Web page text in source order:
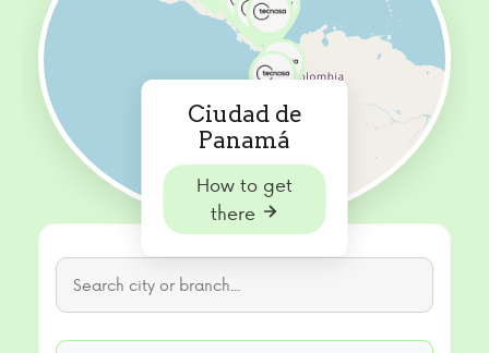
Ciudad de
Panamá
How to get
there